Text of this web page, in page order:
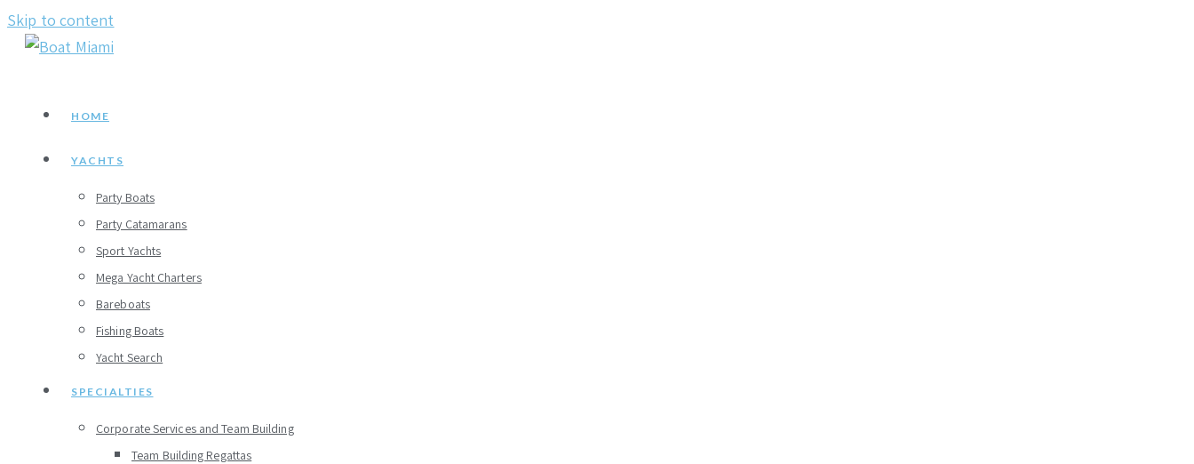
Skip to content
HOME
YACHTS
Party Boats
Party Catamarans
Sport Yachts
Mega Yacht Charters
Bareboats
Fishing Boats
Yacht Search
SPECIALTIES
Corporate Services and Team Building
Team Building Regattas